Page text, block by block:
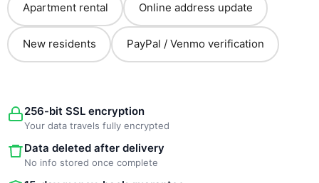
Apartment rental Online address update
New residents PayPal / Venmo verification
256-bit SSL encryption
Your data travels fully encrypted
Data deleted after delivery
No info stored once complete